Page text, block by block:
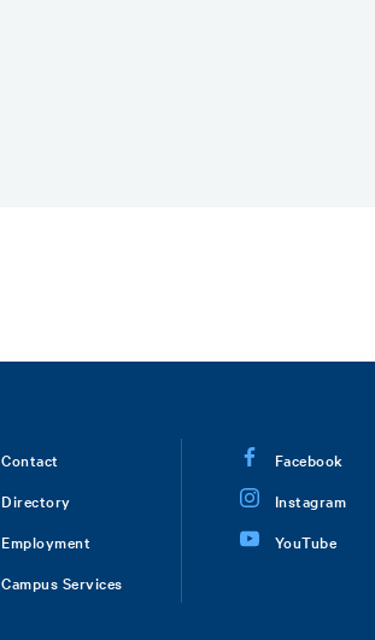
Contact
Directory
Employment
Campus Services
Facebook
Instagram
YouTube